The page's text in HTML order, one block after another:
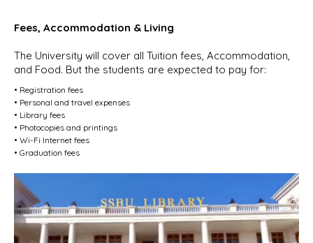
Fees, Accommodation & Living
The University will cover all Tuition fees, Accommodation,
and Food. But the students are expected to pay for:
• Registration fees
• Personal and travel expenses
• Library fees
• Photocopies and printings
• Wi-Fi Internet fees
• Graduation fees